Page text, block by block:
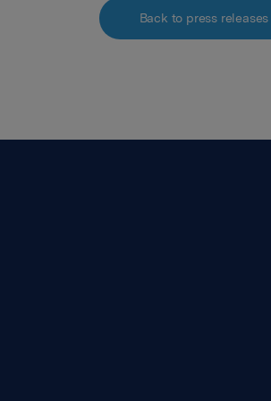
Back to press releases